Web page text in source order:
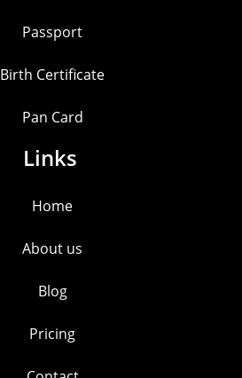
Passport
Birth Certificate
Pan Card
Links
Home
About us
Blog
Pricing